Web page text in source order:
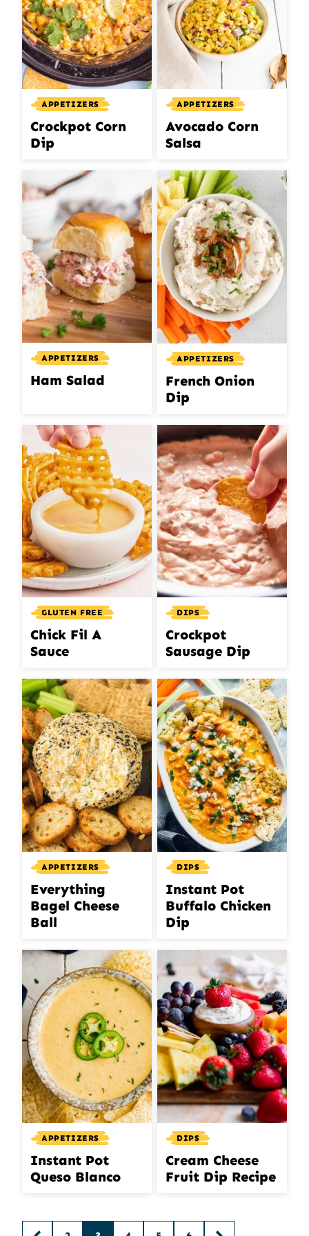
APPETIZERS
Crockpot Corn
Dip
APPETIZERS
Avocado Corn
Salsa
APPETIZERS
Ham Salad
APPETIZERS
French Onion
Dip
GLUTEN FREE
Chick Fil A
Sauce
DIPS
Crockpot
Sausage Dip
APPETIZERS
Everything
Bagel Cheese
Ball
DIPS
Instant Pot
Buffalo Chicken
Dip
APPETIZERS
Instant Pot
Queso Blanco
DIPS
Cream Cheese
Fruit Dip Recipe
Posts